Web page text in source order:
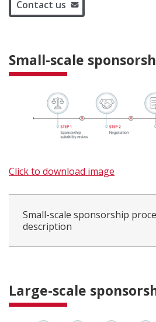
Contact us
Small-scale
Click to download image
Small-scale sponsorship
description
Large-scale